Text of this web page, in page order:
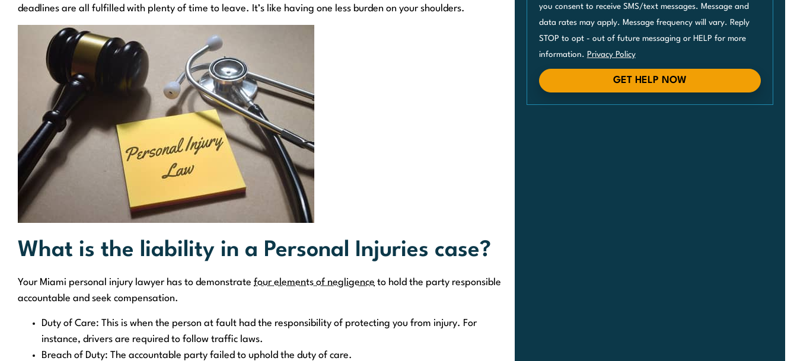
deadlines are all fulfilled with plenty of time to leave. It’s like having one less burden on your shoulders.
What is the liability in a Personal Injuries case?
Your Miami personal injury lawyer has to demonstrate four elements of negligence to hold the party responsible
accountable and seek compensation.
Duty of Care: This is when the person at fault had the responsibility of protecting you from injury. For
instance, drivers are required to follow traffic laws.
Breach of Duty: The accountable party failed to uphold the duty of care.
you consent to receive SMS/text messages. Message and
data rates may apply. Message frequency will vary. Reply
STOP to opt - out of future messaging or HELP for more
information. Privacy Policy
GET HELP NOW